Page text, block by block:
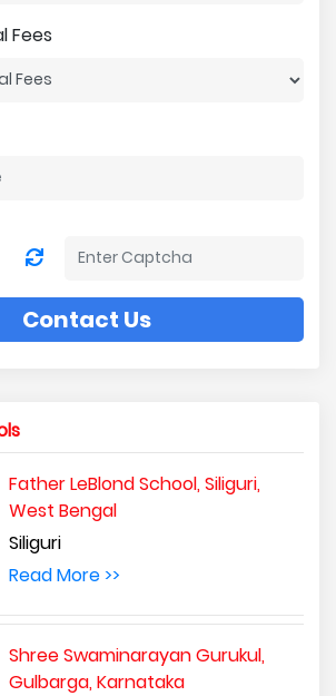
Fees
Contact Us
Father LeBlond School, Siliguri,
West Bengal
Siliguri
Read More >>
Shree Swaminarayan Gurukul,
Gulbarga, Karnataka